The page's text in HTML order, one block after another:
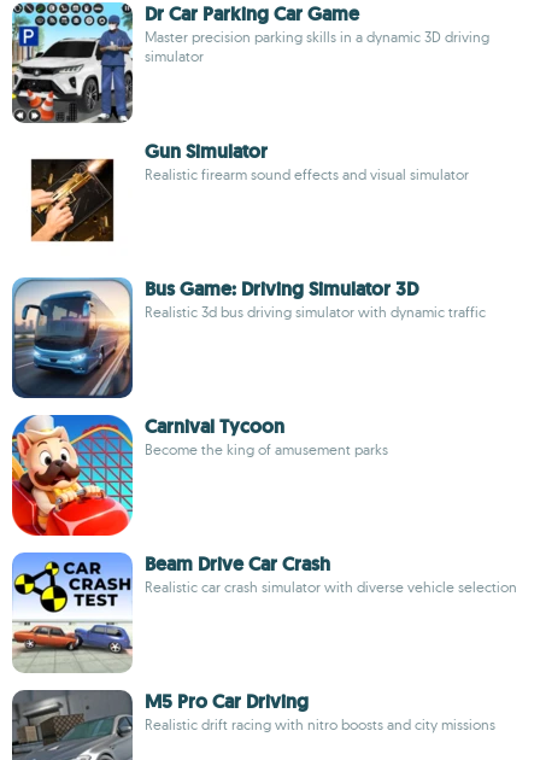
Dr Car Parking Car Game
Master precision parking skills in a dynamic 3D driving
simulator
Gun Simulator
Realistic firearm sound effects and visual simulator
Bus Game: Driving Simulator 3D
Realistic 3d bus driving simulator with dynamic traffic
Carnival Tycoon
Become the king of amusement parks
Beam Drive Car Crash
Realistic car crash simulator with diverse vehicle selection
M5 Pro Car Driving
Realistic drift racing with nitro boosts and city missions